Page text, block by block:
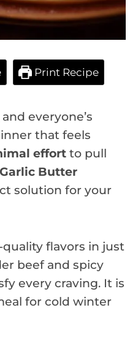
Print Recipe
everyone’s
that feels
effort to pull
Butter
solution for your
flavors in just
beef and spicy
every craving. It is
for cold winter